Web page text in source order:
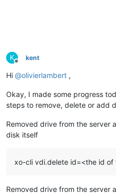
K
Offline
kent
Hi @olivierlambert ,
Okay, I made some progress
steps to remove, delete or add
Removed drive from the server
disk itself
xo-cli vdi.delete id=<the id of
Removed drive from the